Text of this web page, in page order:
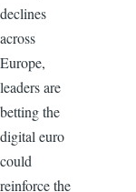
declines
across
Europe,
leaders are
betting the
digital euro
could
reinforce the